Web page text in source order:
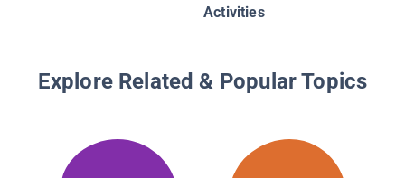
Activities
Explore Related & Popular Topics